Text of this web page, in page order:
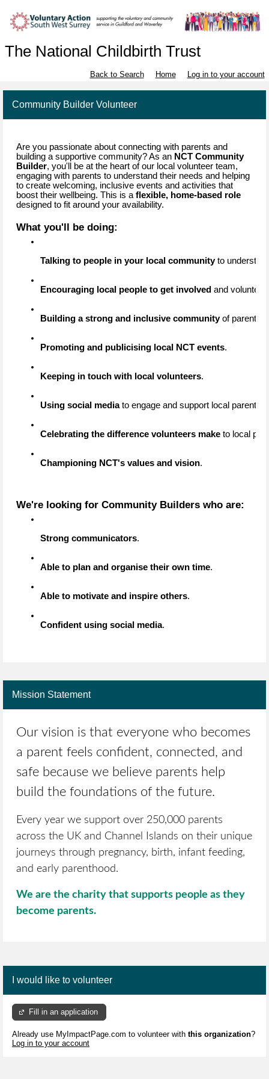
The National Childbirth Trust
Back to Search Home Log in to your account
Community Builder Volunteer
Are you passionate about connecting with parents and
building a supportive community? As an NCT Community
Builder, you'll be at the heart of our local volunteer team,
engaging with parents to understand their needs and helping
to create welcoming, inclusive events and activities that
boost their wellbeing. This is a flexible, home-based role
designed to fit around your availability.
What you'll be doing:
Talking to people in your local community to
Encouraging local people to get involved and
Building a strong and inclusive community of parents,
Promoting and publicising local NCT events.
Keeping in touch with local volunteers.
Using social media to engage and support local parents.
Celebrating the difference volunteers make to local
Championing NCT's values and vision.
We're looking for Community Builders who are:
Strong communicators.
Able to plan and organise their own time.
Able to motivate and inspire others.
Confident using social media.
Mission Statement
Our vision is that everyone who becomes
a parent feels confident, connected, and
safe because we believe parents help
build the foundations of the future.
Every year we support over 250,000 parents
across the UK and Channel Islands on their unique
journeys through pregnancy, birth, infant feeding,
and early parenthood.
We are the charity that supports people as they
become parents.
I would like to volunteer
Fill in an application
Already use MyImpactPage.com to volunteer with this organization?
Log in to your account